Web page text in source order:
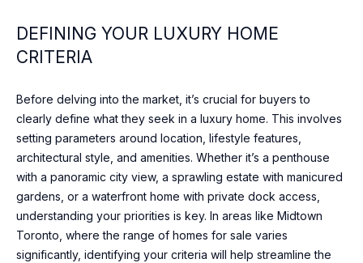
HOMES
YORK MILLS
PATH
LAWRENCE
PARK
WANLESS
PARK
H
M
E
V
A
L
U
DEFINING YOUR LUXURY HOME
CRITERIA
Before delving into the market, it’s crucial for buyers to
clearly define what they seek in a luxury home. This involves
setting parameters around location, lifestyle features,
architectural style, and amenities. Whether it’s a penthouse
with a panoramic city view, a sprawling estate with manicured
gardens, or a waterfront home with private dock access,
understanding your priorities is key. In areas like Midtown
Toronto, where the range of homes for sale varies
significantly, identifying your criteria will help streamline the
l
a
n
d
w
e
w
l
l